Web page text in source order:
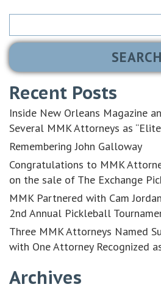
Search
Recent Posts
Inside New Orleans Magazine
Several MMK Attorneys as
Remembering John Galloway
Congratulations to MMK
on the sale of The Exchange
MMK Partnered with Cam
2nd Annual Pickleball
Three MMK Attorneys Named
with One Attorney Recognized
Archives